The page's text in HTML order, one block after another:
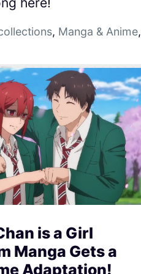
, Manga & Anime,
is a Girl
Manga Gets a
Adaptation!